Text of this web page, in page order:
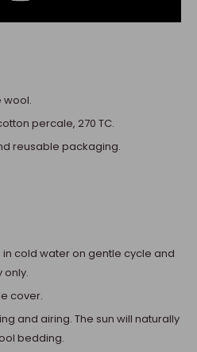
wool.
percale, 270 TC.
reusable packaging.
in cold water on gentle cycle and
only.
cover.
and airing. The sun will naturally
bedding.